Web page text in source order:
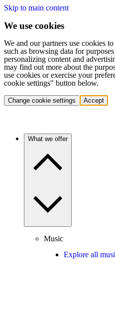
Skip to main content
We use cookies
We and our partners use cookies
such as browsing data for
personalizing content and
may find out more about the
use cookies or exercise your
cookie settings" button below.
Change cookie settings Accept
What we offer
Music
Explore all